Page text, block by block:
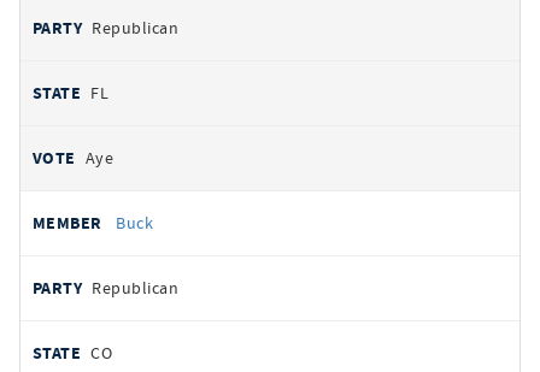
Republican
FL
Aye
Buck
Republican
CO